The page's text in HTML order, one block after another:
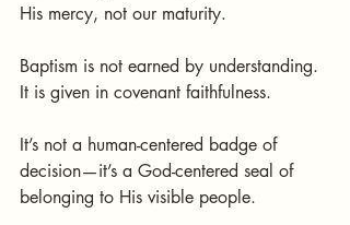
His mercy, not our maturity.
Baptism is not earned by understanding.
It is given in covenant faithfulness.
It’s not a human-centered badge of
decision—it’s a God-centered seal of
belonging to His visible people.